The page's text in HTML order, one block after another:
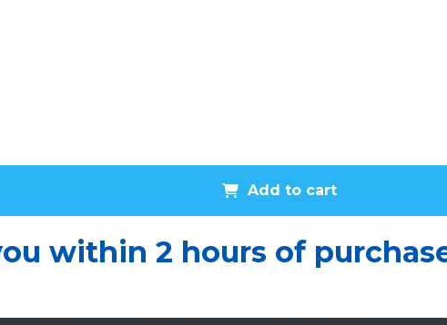
Add to cart
within 2 hours of